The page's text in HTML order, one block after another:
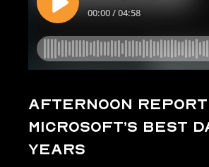
Afternoon Report |
Microsoft’s best
years